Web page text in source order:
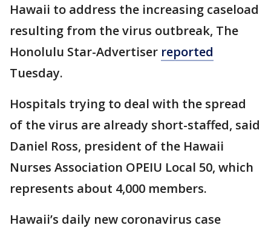
Hawaii to address the increasing caseload
resulting from the virus outbreak, The
Honolulu Star-Advertiser reported
Tuesday.
Hospitals trying to deal with the spread
of the virus are already short-staffed, said
Daniel Ross, president of the Hawaii
Nurses Association OPEIU Local 50, which
represents about 4,000 members.
Hawaii’s daily new coronavirus case